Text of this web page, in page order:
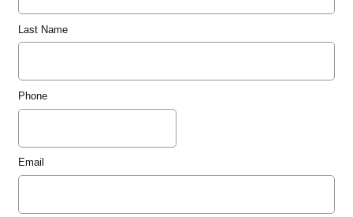
Last Name
Phone
Email